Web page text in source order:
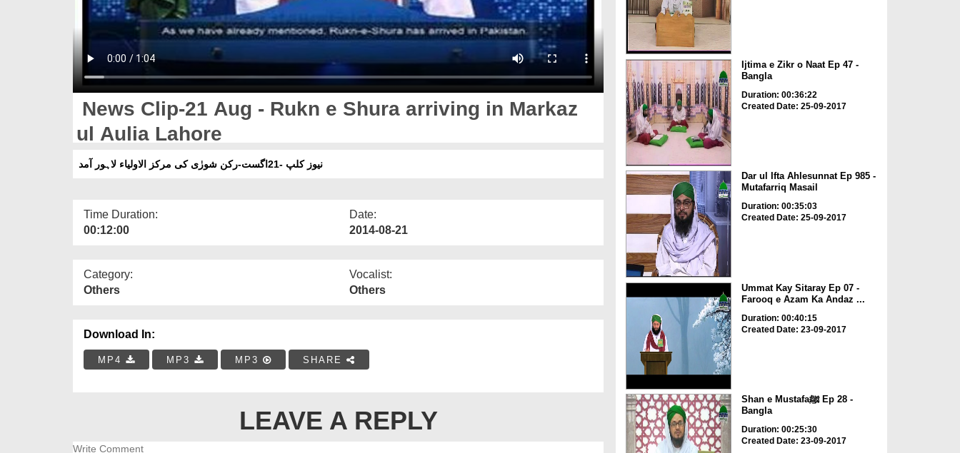
News Clip-21 Aug - Rukn e Shura arriving in Markaz
ul Aulia Lahore
نیوز کلپ -21اگست-رکن شورٰی کی مرکز الاولیاء لاہور آمد
Time Duration:
00:12:00
Date:
2014-08-21
Category:
Others
Vocalist:
Others
Download In:
MP4 MP3 MP3 SHARE
LEAVE A REPLY
Ijtima e Zikr o Naat Ep 47 -
Bangla
Duration: 00:36:22
Created Date: 25-09-2017
Dar ul Ifta Ahlesunnat Ep 985 -
Mutafarriq Masail
Duration: 00:35:03
Created Date: 25-09-2017
Ummat Kay Sitaray Ep 07 -
Farooq e Azam Ka Andaz ...
Duration: 00:40:15
Created Date: 23-09-2017
Shan e Mustafaﷺ Ep 28 -
Bangla
Duration: 00:25:30
Created Date: 23-09-2017